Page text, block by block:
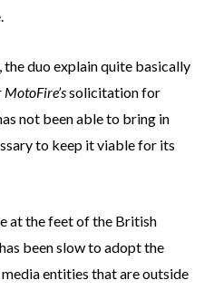
, the duo explain quite basically
MotoFire’ssolicitation for
not been able to bring in
to keep it viable for its
at the feet of the British
been slow to adopt the
entities that are outside